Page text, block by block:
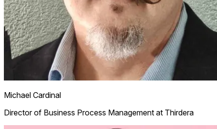
Michael Cardinal
Director of Business Process Management at Thirdera